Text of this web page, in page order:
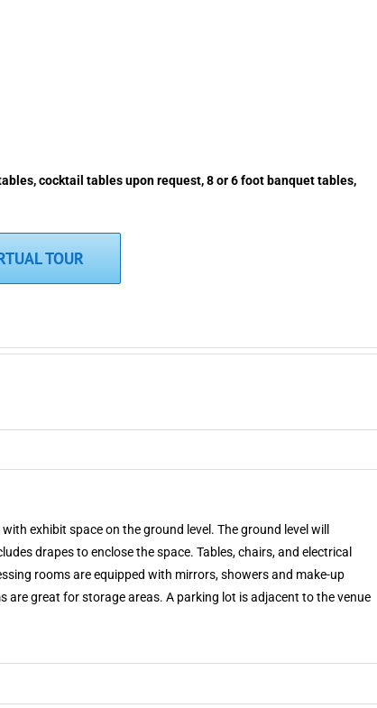
cocktail tables upon request, 8 or 6 foot banquet tables,
TOUR
exhibit space on the ground level. The ground level will
drapes to enclose the space. Tables, chairs, and electrical
rooms are equipped with mirrors, showers and make-up
are great for storage areas. A parking lot is adjacent to the venue